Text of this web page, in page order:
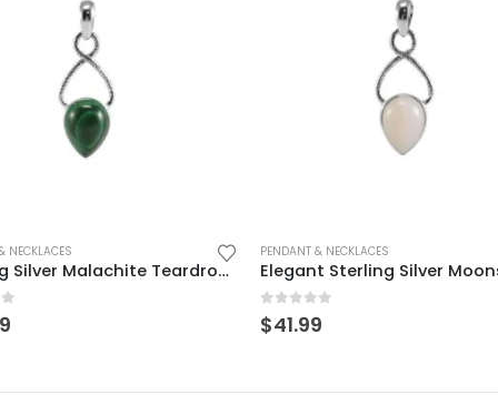
NECKLACES
Sterling Silver Malachite Teardrop Pendant – Elegant & Timeless
5
PENDANT & NECKLACES
0 out of 5
$41.99